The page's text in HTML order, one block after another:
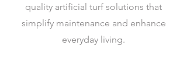
quality artificial turf solutions that
simplify maintenance and enhance
everyday living.